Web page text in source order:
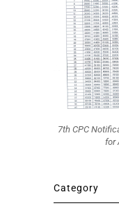
7th CPC
for
Category